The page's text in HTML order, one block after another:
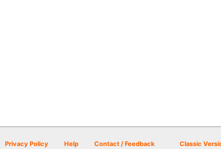
Privacy Policy Help Contact / Feedback Classic